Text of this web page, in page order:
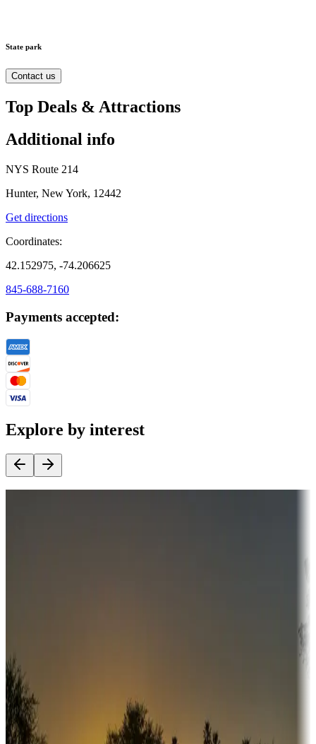
State park
Contact us
Top Deals & Attractions
Additional info
NYS Route 214
Hunter, New York, 12442
Get directions
Coordinates:
42.152975, -74.206625
845-688-7160
Payments accepted:
Explore by interest
Sunbelt
Boating fun
Campgrounds or locations with or near marinas, lakes, rivers, or
fishing